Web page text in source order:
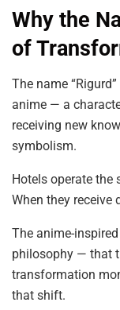
Why the
of
The name
anime — a
receiving new
symbolism.
Hotels operate the
When they receive
The anime-
philosophy — that
transformation
that shift.